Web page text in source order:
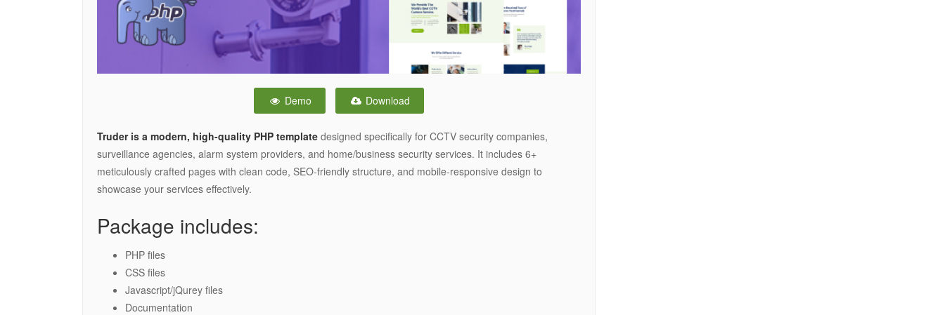
Demo Download
Truder is a modern, high-quality PHP template designed specifically for CCTV security companies,
surveillance agencies, alarm system providers, and home/business security services. It includes 6+
meticulously crafted pages with clean code, SEO-friendly structure, and mobile-responsive design to
showcase your services effectively.
Package includes:
PHP files
CSS files
Javascript/jQurey files
Documentation